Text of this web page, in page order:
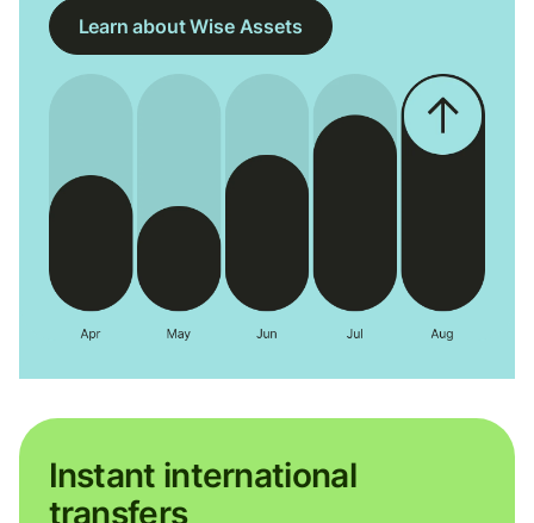
Learn about Wise Assets
Instant international
transfers